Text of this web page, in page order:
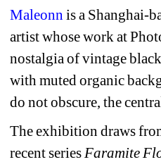
Maleonn is a Shanghai-
artist whose work at
nostalgia of vintage
with muted organic
do not obscure, the
The exhibition draws
recent series Faramite